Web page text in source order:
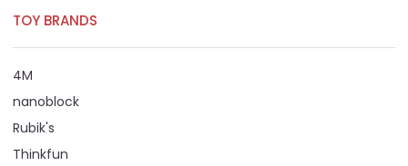
TOY BRANDS
4M
nanoblock
Rubik's
Thinkfun